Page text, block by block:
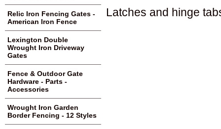
Latches and hinge
Relic Iron Fencing Gates -
American Iron Fence
Lexington Double
Wrought Iron Driveway
Gates
Fence & Outdoor Gate
Hardware - Parts -
Accessories
Wrought Iron Garden
Border Fencing - 12 Styles